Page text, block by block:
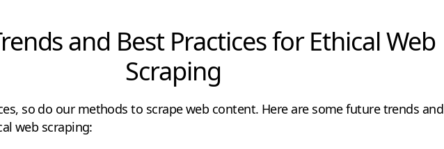
and Best Practices for Ethical Web
Scraping
so do our methods to scrape web content. Here are some future trends and
web scraping: